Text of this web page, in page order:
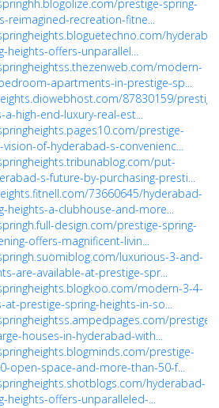
prestige-spring-
reimagined-recreation-fitne...
heights-offers-unparallel...
modern-
apartments-in-prestige-sp...
87830159/
a-high-end-luxury-real-est...
prestige-
of-hyderabad-s-convenienc...
put-
s-future-by-purchasing-presti...
73660645/hyderabad-
heights-a-clubhouse-and-more...
design.com/prestige-spring-
offers-magnificent-livin...
luxurious-3-and-
are-available-at-prestige-spr...
modern-3-4-
prestige-spring-heights-in-so...
prestige-
houses-in-hyderabad-with...
prestige-
open-space-and-more-than-50-f...
hyderabad-
heights-offers-unparalleled-...